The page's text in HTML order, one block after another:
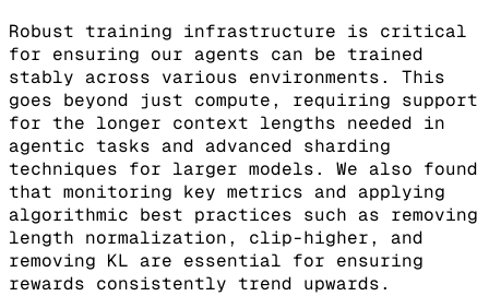
Robust training infrastructure is critical
for ensuring our agents can be trained
stably across various environments. This
goes beyond just compute, requiring support
for the longer context lengths needed in
agentic tasks and advanced sharding
techniques for larger models. We also found
that monitoring key metrics and applying
algorithmic best practices such as removing
length normalization, clip-higher, and
removing KL are essential for ensuring
rewards consistently trend upwards.